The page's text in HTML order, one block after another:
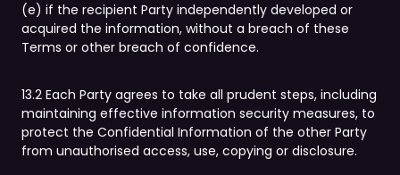
(e) if the recipient Party independently developed or
acquired the information, without a breach of these
Terms or other breach of confidence.
13.2 Each Party agrees to take all prudent steps, including
maintaining effective information security measures, to
protect the Confidential Information of the other Party
from unauthorised access, use, copying or disclosure.